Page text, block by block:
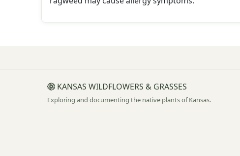
KANSAS WILDFLOWERS & GRASSES
Exploring and documenting the native plants of Kansas.